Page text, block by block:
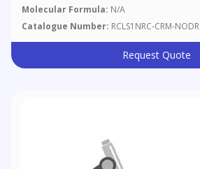
Molecular Formula: N/A
Catalogue Number: RCLS1NRC-CRM-NODR
Request Quote